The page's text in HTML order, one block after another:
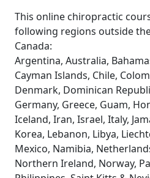
This online chiropractic
following regions outside
Canada:
Argentina, Australia,
Cayman Islands, Chile,
Denmark, Dominican
Germany, Greece, Guam,
Iceland, Iran, Israel, Italy,
Korea, Lebanon, Libya,
Mexico, Namibia,
Northern Ireland, Norway,